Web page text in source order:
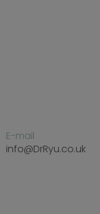
E-mail
info@DrRyu.co.uk